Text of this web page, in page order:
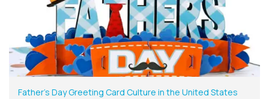
Father’s Day Greeting Card Culture in the United States